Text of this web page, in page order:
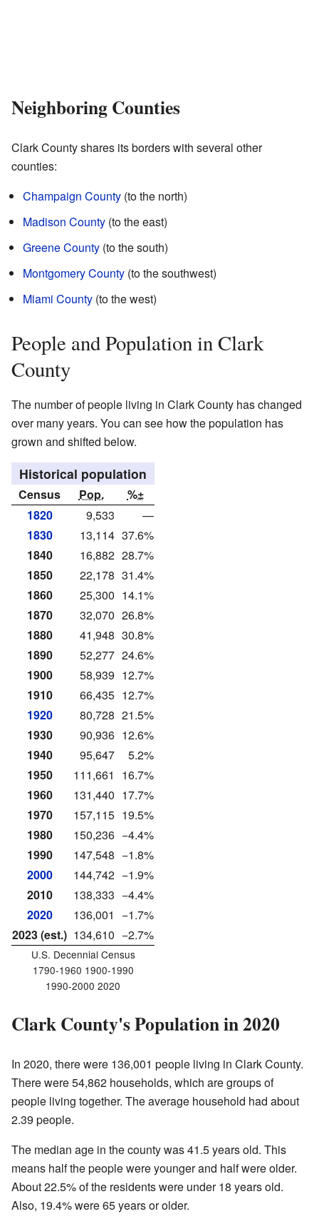
Neighboring Counties
Clark County shares its borders with several other
counties:
Champaign County (to the north)
Madison County (to the east)
Greene County (to the south)
Montgomery County (to the southwest)
Miami County (to the west)
People and Population in Clark
County
The number of people living in Clark County has changed
over many years. You can see how the population has
grown and shifted below.
Historical population
Census Pop.
%±
1820
9,533
—
1830
13,114 37.6%
1840
16,882 28.7%
1850
22,178 31.4%
1860
25,300 14.1%
1870
32,070 26.8%
1880
41,948 30.8%
1890
52,277 24.6%
1900
58,939 12.7%
1910
66,435 12.7%
1920
80,728 21.5%
1930
90,936 12.6%
1940
95,647
5.2%
1950
111,661
16.7%
1960
131,440 17.7%
1970
157,115 19.5%
1980
150,236 −4.4%
1990
147,548 −1.8%
2000
144,742 −1.9%
2010
138,333 −4.4%
2020
136,001
−1.7%
2023 (est.) 134,610 −2.7%
U.S. Decennial Census
1790-1960 1900-1990
1990-2000 2020
Clark County's Population in 2020
In 2020, there were 136,001 people living in Clark County.
There were 54,862 households, which are groups of
people living together. The average household had about
2.39 people.
The median age in the county was 41.5 years old. This
means half the people were younger and half were older.
About 22.5% of the residents were under 18 years old.
Also, 19.4% were 65 years or older.